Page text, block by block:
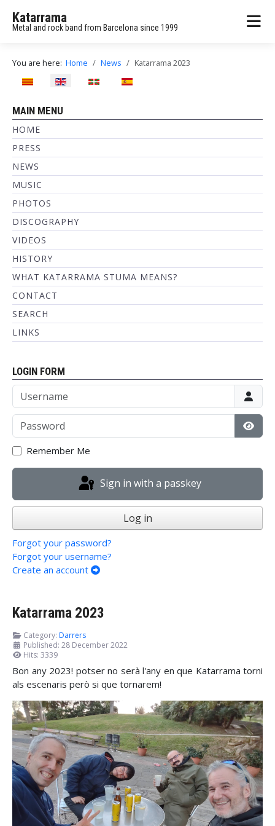
Katarrama
Metal and rock band from Barcelona since 1999
You are here: Home News Katarrama 2023
Select your language
MAIN MENU
HOME
PRESS
NEWS
MUSIC
PHOTOS
DISCOGRAPHY
VIDEOS
HISTORY
WHAT KATARRAMA STUMA MEANS?
CONTACT
SEARCH
LINKS
LOGIN FORM
Username
Password
Remember Me
Sign in with a passkey
Log in
Forgot your password?
Forgot your username?
Create an account
Katarrama 2023
Category: Darrers
Published: 28 December 2022
Hits: 3339
Bon any 2023! potser no serà l'any en que Katarrama torni
als escenaris però si que tornarem!